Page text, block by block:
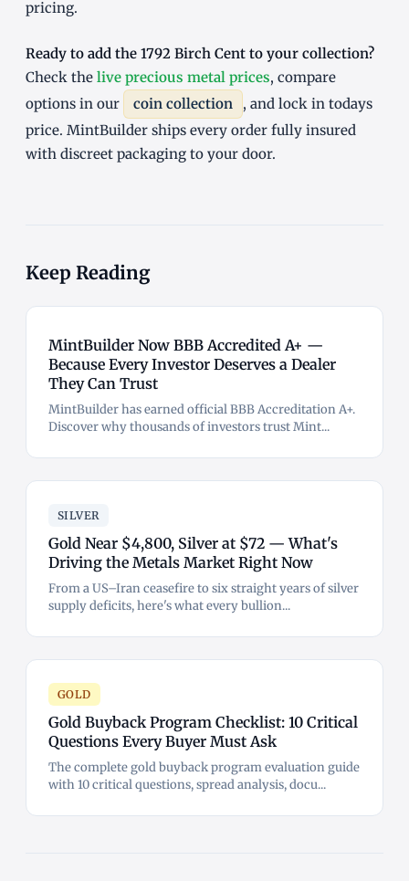
pricing.
Ready to add the 1792 Birch Cent to your collection?
Check the live precious metal prices, compare
options in our
coin collection
, and lock in todays
price. MintBuilder ships every order fully insured
with discreet packaging to your door.
Keep Reading
MintBuilder Now BBB Accredited A+ —
Because Every Investor Deserves a Dealer
They Can Trust
MintBuilder has earned official BBB Accreditation A+.
Discover why thousands of investors trust Mint...
SILVER
Gold Near $4,800, Silver at $72 — What's
Driving the Metals Market Right Now
From a US–Iran ceasefire to six straight years of silver
supply deficits, here's what every bullion...
GOLD
Gold Buyback Program Checklist: 10 Critical
Questions Every Buyer Must Ask
The complete gold buyback program evaluation guide
with 10 critical questions, spread analysis, docu...